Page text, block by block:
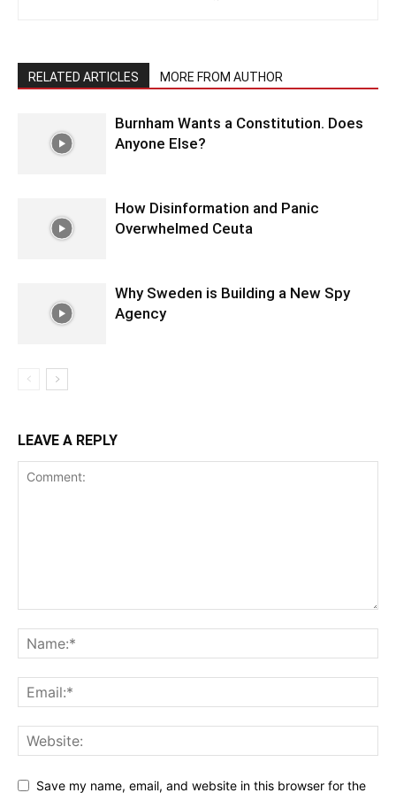
RELATED ARTICLES MORE FROM AUTHOR
Burnham Wants a Constitution. Does
Anyone Else?
How Disinformation and Panic
Overwhelmed Ceuta
Why Sweden is Building a New Spy
Agency
LEAVE A REPLY
Save my name, email, and website in this browser for the